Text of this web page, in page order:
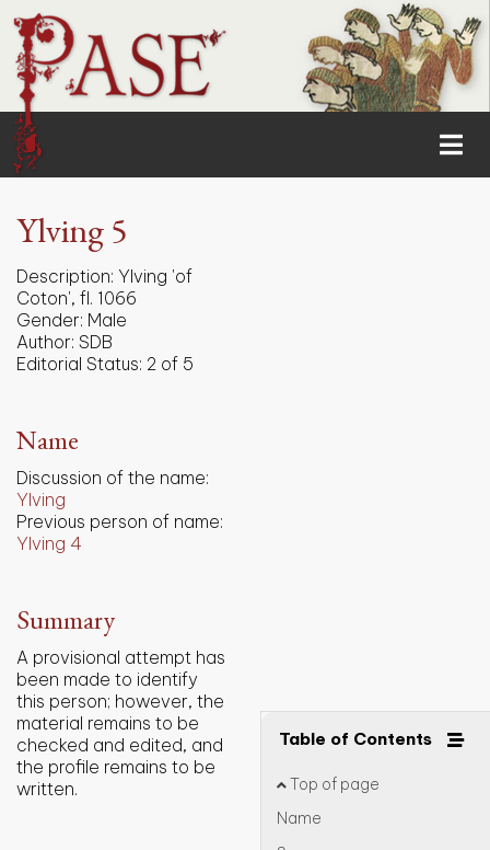
Table of Contents
Top of page
Name
Ylving 5
Description: Ylving 'of
Coton', fl. 1066
Gender: Male
Author: SDB
Editorial Status: 2 of 5
Name
Discussion of the name:
Ylving
Previous person of name:
Ylving 4
Summary
A provisional attempt has
been made to identify
this person; however, the
material remains to be
checked and edited, and
the profile remains to be
written.